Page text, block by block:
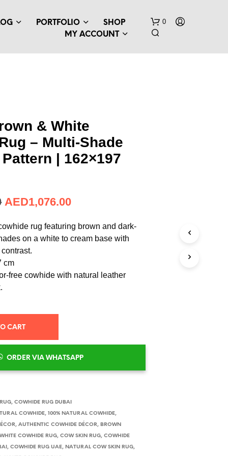
PORTFOLIO
SHOP
MY ACCOUNT
0
& White
– Multi-Shade
| 162×197
293.19
rug featuring brown and dark-
on a white to cream base with
cm
free cowhide with natural leather
CART
ORDER VIA WHATSAPP
,COWHIDE RUG DUBAI
COWHIDE,100% NATURAL COWHIDE,
,AUTHENTIC COWHIDE DÉCOR, BROWN
COWHIDE RUG,COW SKIN RUG,COWHIDE
,COWHIDE RUG UAE, NATURAL COW SKIN RUG,